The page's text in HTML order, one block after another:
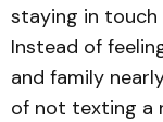
staying in touch
Instead of
and family
of not texting a